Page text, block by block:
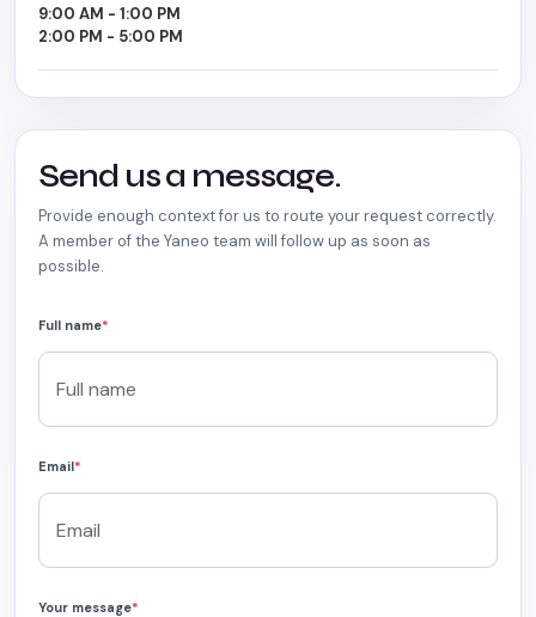
9:00 AM - 1:00 PM
2:00 PM - 5:00 PM
Send us a message.
Provide enough context for us to route your request correctly.
A member of the Yaneo team will follow up as soon as
possible.
Full name*
Email*
Your message*